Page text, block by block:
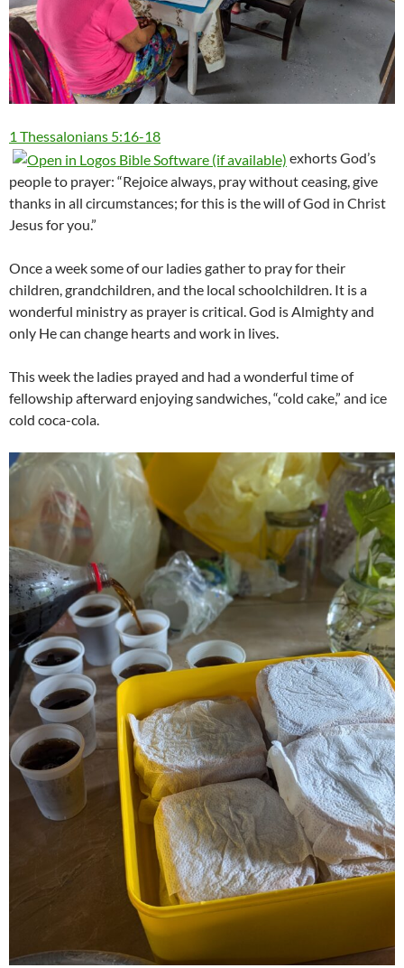
1 Thessalonians 5:16-18
exhorts God’s
people to prayer: “Rejoice always, pray without ceasing, give
thanks in all circumstances; for this is the will of God in Christ
Jesus for you.”
Once a week some of our ladies gather to pray for their
children, grandchildren, and the local schoolchildren. It is a
wonderful ministry as prayer is critical. God is Almighty and
only He can change hearts and work in lives.
This week the ladies prayed and had a wonderful time of
fellowship afterward enjoying sandwiches, “cold cake,” and ice
cold coca-cola.